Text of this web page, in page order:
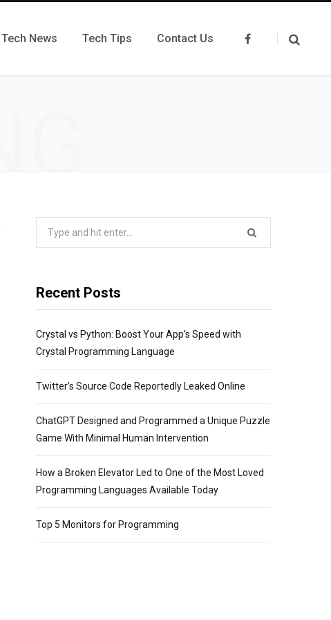
Tech News Tech Tips Contact Us
F
Recent Posts
Crystal vs Python: Boost Your App’s Speed with
Crystal Programming Language
Twitter’s Source Code Reportedly Leaked Online
ChatGPT Designed and Programmed a Unique Puzzle
Game With Minimal Human Intervention
How a Broken Elevator Led to One of the Most Loved
Programming Languages Available Today
Top 5 Monitors for Programming